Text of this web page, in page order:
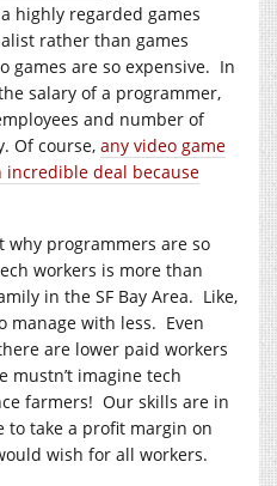
highly regarded games
rather than games
games are so expensive. In
salary of a programmer,
and number of
Of course, any video game
deal because
why programmers are so
workers is more than
in the SF Bay Area. Like,
manage with less. Even
are lower paid workers
imagine tech
farmers! Our skills are in
to take a profit margin on
wish for all workers.